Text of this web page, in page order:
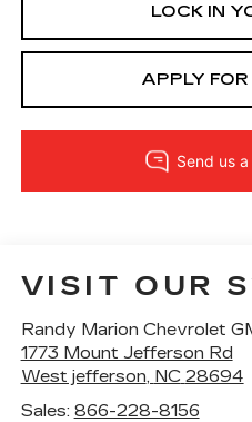
LOCK IN
APPLY
VISIT OUR
Randy Marion Chevrolet
1773 Mount Jefferson Rd
West jefferson, NC 28694
Sales: 866-228-8156